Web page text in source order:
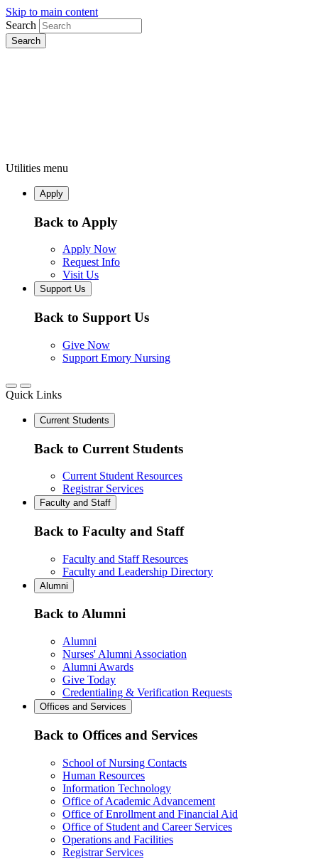
Skip to main content
Search
Utilities menu
Apply
Back to Apply
Apply Now
Request Info
Visit Us
Support Us
Back to Support Us
Give Now
Support Emory Nursing
Quick Links
Current Students
Back to Current Students
Current Student Resources
Registrar Services
Faculty and Staff
Back to Faculty and Staff
Faculty and Staff Resources
Faculty and Leadership Directory
Alumni
Back to Alumni
Alumni
Nurses' Alumni Association
Alumni Awards
Give Today
Credentialing & Verification Requests
Offices and Services
Back to Offices and Services
School of Nursing Contacts
Human Resources
Information Technology
Office of Academic Advancement
Office of Enrollment and Financial Aid
Office of Student and Career Services
Operations and Facilities
Registrar Services